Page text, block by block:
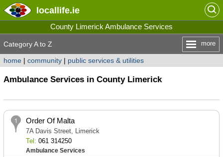
locallife.ie
County Limerick Ambulance Services
Category A to Z more
home| community| public services & utilities
Ambulance Services in County Limerick
Order Of Malta
7A Davis Street, Limerick
Tel: 061 314250
Ambulance Services